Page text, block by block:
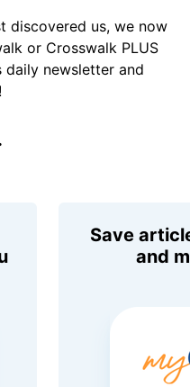
discovered us, we now
or Crosswalk PLUS
newsletter and
Save
and